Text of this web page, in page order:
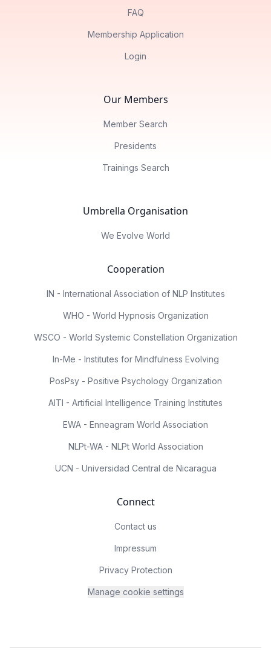
FAQ
Membership Application
Login
Our Members
Member Search
Presidents
Trainings Search
Umbrella Organisation
We Evolve World
Cooperation
IN - International Association of NLP Institutes
WHO - World Hypnosis Organization
WSCO - World Systemic Constellation Organization
In-Me - Institutes for Mindfulness Evolving
PosPsy - Positive Psychology Organization
AITI - Artificial Intelligence Training Institutes
EWA - Enneagram World Association
NLPt-WA - NLPt World Association
UCN - Universidad Central de Nicaragua
Connect
Contact us
Impressum
Privacy Protection
Manage cookie settings